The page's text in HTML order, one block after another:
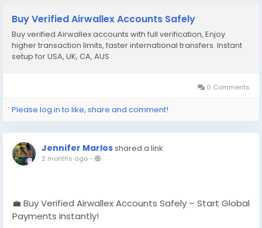
#GlobalSEOShop
#AISEO
#DigitalEntrepreneur
Buy Verified Airwallex Accounts Safely
Buy verified Airwallex accounts with full verification, Enjoy
higher transaction limits, faster international transfers. Instant
setup for USA, UK, CA, AUS
0 Comments
Please log in to like, share and comment!
Jennifer Marlosshared a link
2 months ago-
💼 Buy Verified Airwallex Accounts Safely – Start Global
Payments Instantly!